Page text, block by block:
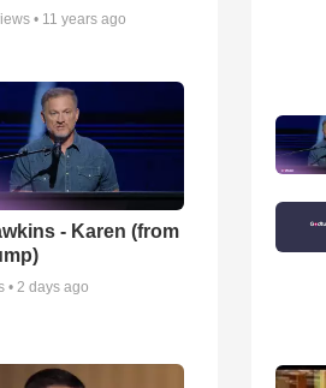
• 11 years ago
- Karen (from
• 2 days ago